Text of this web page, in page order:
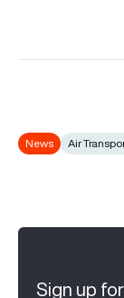
News Air
Sign up